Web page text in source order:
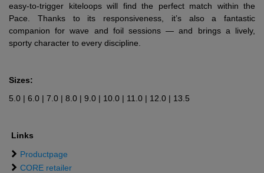
easy-to-trigger kiteloops will find the perfect match within the
Pace. Thanks to its responsiveness, it’s also a fantastic
companion for wave and foil sessions — and brings a lively,
sporty character to every discipline.
Sizes:
5.0 | 6.0 | 7.0 | 8.0 | 9.0 | 10.0 | 11.0 | 12.0 | 13.5
Links
Productpage
CORE retailer